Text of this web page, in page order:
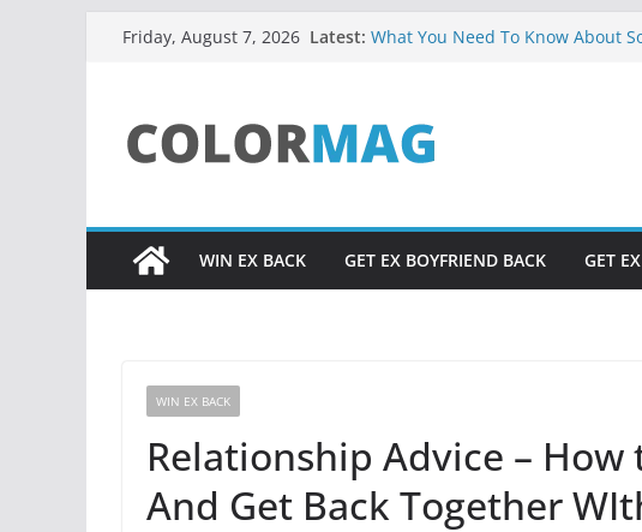
Friday, August 7, 2026 Latest: What You Need To Know About
Core Truth About Attraction and
from God, Excerpt from If God
WIN EX BACK GET EX BOYFRIEND BACK GET
WIN EX BACK
Relationship Advice –
And Get Back Together